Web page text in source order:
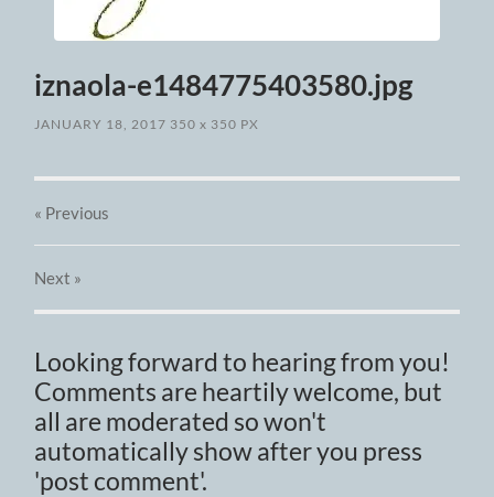
iznaola-e1484775403580.jpg
JANUARY 18, 2017 350x 350 PX
« Previous
Next »
Looking forward to hearing from you!
Comments are heartily welcome, but
all are moderated so won't
automatically show after you press
'post comment'.